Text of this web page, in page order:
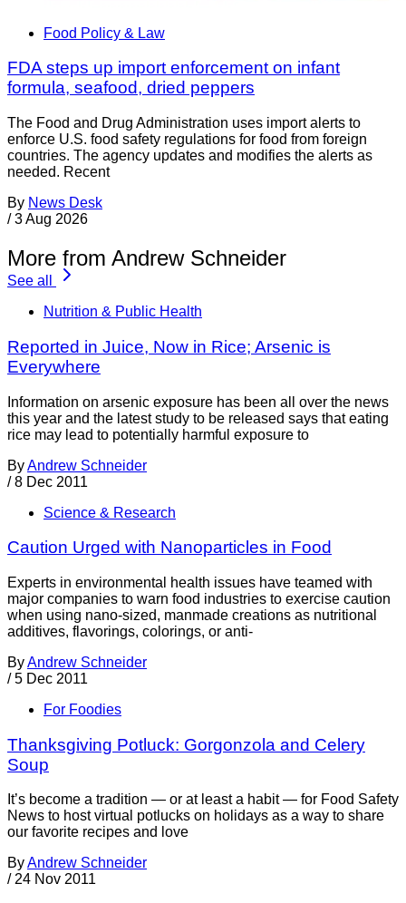
Food Policy & Law
FDA steps up import enforcement on infant
formula, seafood, dried peppers
The Food and Drug Administration uses import alerts to
enforce U.S. food safety regulations for food from foreign
countries. The agency updates and modifies the alerts as
needed. Recent
By News Desk
/ 3 Aug 2026
More from Andrew Schneider
See all
Nutrition & Public Health
Reported in Juice, Now in Rice; Arsenic is
Everywhere
Information on arsenic exposure has been all over the news
this year and the latest study to be released says that eating
rice may lead to potentially harmful exposure to
ByAndrew Schneider
/ 8 Dec 2011
Science & Research
Caution Urged with Nanoparticles in Food
Experts in environmental health issues have teamed with
major companies to warn food industries to exercise caution
when using nano-sized, manmade creations as nutritional
additives, flavorings, colorings, or anti-
ByAndrew Schneider
/ 5 Dec 2011
For Foodies
Thanksgiving Potluck: Gorgonzola and Celery
Soup
It’s become a tradition — or at least a habit — for Food Safety
News to host virtual potlucks on holidays as a way to share
our favorite recipes and love
ByAndrew Schneider
/ 24 Nov 2011